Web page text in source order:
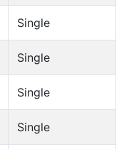
Single
Single
Single
Single